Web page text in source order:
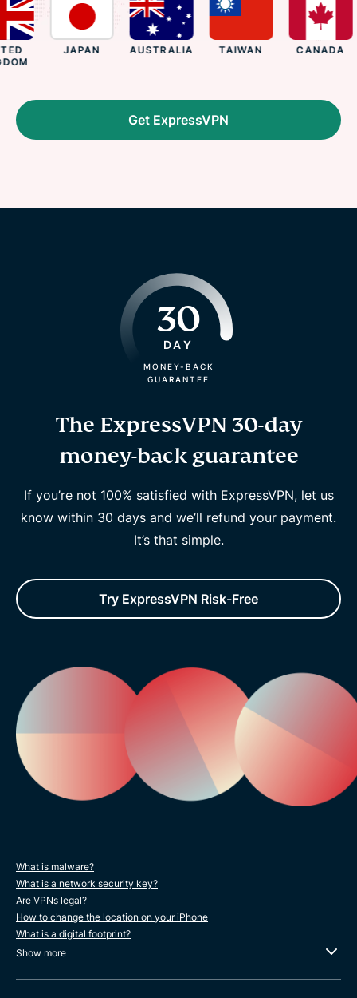
JAPAN AUSTRALIA TAIWAN CANADA
Get ExpressVPN
30
DAY
MONEY-BACK
GUARANTEE
The ExpressVPN 30-day
money-back guarantee
If you’re not 100% satisfied with ExpressVPN, let us
know within 30 days and we’ll refund your payment.
It’s that simple.
Try ExpressVPN Risk-Free
What is malware?
What is a network security key?
Are VPNs legal?
How to change the location on your iPhone
What is a digital footprint?
Show more